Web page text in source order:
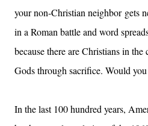
your non-Christian neighborgets
in a Roman battle and word
because there are Christians in
Gods through sacrifice. Would
In the last 100 hundred years,